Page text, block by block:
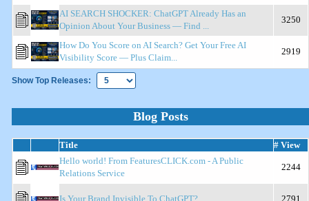
AI SEARCH SHOCKER: ChatGPT Already Has an
Opinion About Your Business — Find ...
3250
How Do You Score on AI Search? Get Your Free AI
Visibility Score — Plus Claim...
2919
Show Top Releases:
Blog Posts
Title
# View
Hello world! From FeaturesCLICK.com - A Public
Relations Service
2244
Is Your Brand Invisible To ChatGPT? 2791